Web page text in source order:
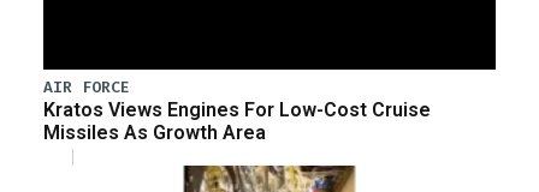
AIR FORCE
Kratos Views Engines For Low-Cost Cruise
Missiles As Growth Area